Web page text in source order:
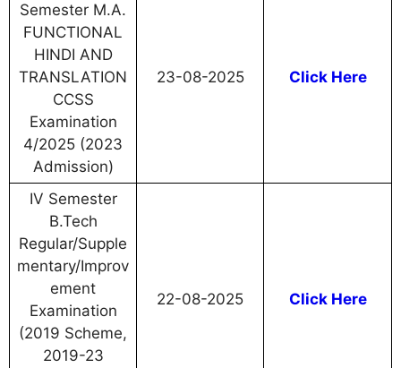
Semester M.A.
FUNCTIONAL
HINDI AND
TRANSLATION
CCSS
Examination
4/2025 (2023
Admission)
23-08-2025 Click Here
IV Semester
B.Tech
Regular/Supple
mentary/Improv
ement
Examination
(2019 Scheme,
2019-23
22-08-2025 Click Here